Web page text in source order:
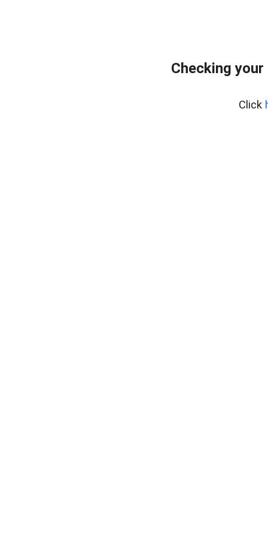
Checking
Click